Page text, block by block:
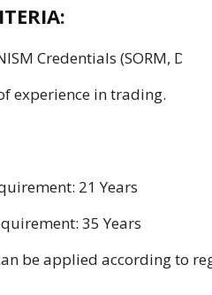
Credentials (SORM, DP
experience intrading.
: 21 Years
: 35 Years
be applied according to